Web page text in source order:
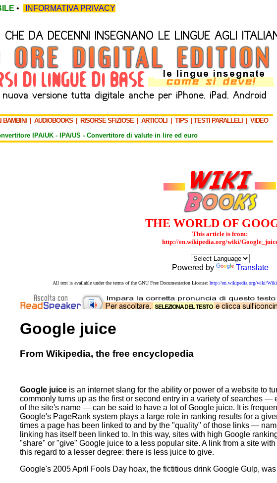
• INFORMATIVA PRIVACY
BAMBINI AUDIOBOOKS RISORSE SFIZIOSE| ARTICOLI TIPS TESTI PARALLELI
VIDEO
IPA/UK - IPA/US - Convertitore di valute in lire ed euro
THE WORLD OF
This article is from:
http://en.wikipedia.org/wiki/
Powered by Translate
All text is available under the terms of the GNU Free Documentation License: http://en.wikipedia.org/wiki/
Google juice
From Wikipedia, the free encyclopedia
Google juice is an internet slang for the ability or power of a website to
commonly turns up as the first or second entry in a variety of searches —
of the site's name — can be said to have a lot of Google juice. It is
Google's PageRank system plays a large role in ranking results for a
times a page has been linked to and by the "quality" of those links —
linking has itself been linked to. In this way, sites with high Google
"share" or "give" Google juice to a less popular site. A link from a site
this regard to a lesser degree: there is less juice to give.
Google's 2005 April Fools Day hoax, the fictitious drink Google Gulp,